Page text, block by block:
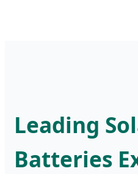
Leading
Batteries